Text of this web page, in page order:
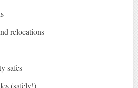
relocations
safes
(safely!)